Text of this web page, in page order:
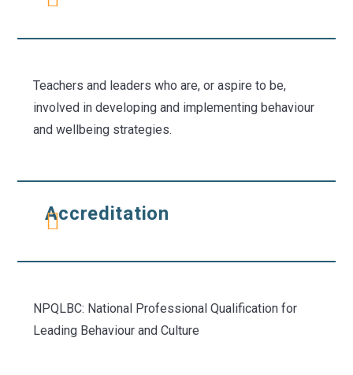
Teachers and leaders who are, or aspire to be,
involved in developing and implementing behaviour
and wellbeing strategies.
Accreditation
NPQLBC: National Professional Qualification for
Leading Behaviour and Culture